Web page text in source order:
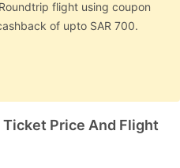
flight using coupon
of upto SAR 700.
Price And Flight